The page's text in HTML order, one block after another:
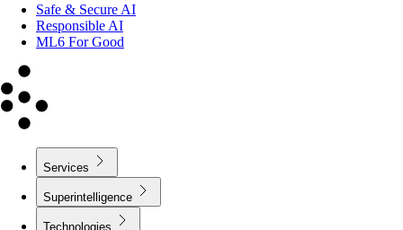
Safe & Secure AI
Responsible AI
ML6 For Good
Services
Superintelligence
Technologies